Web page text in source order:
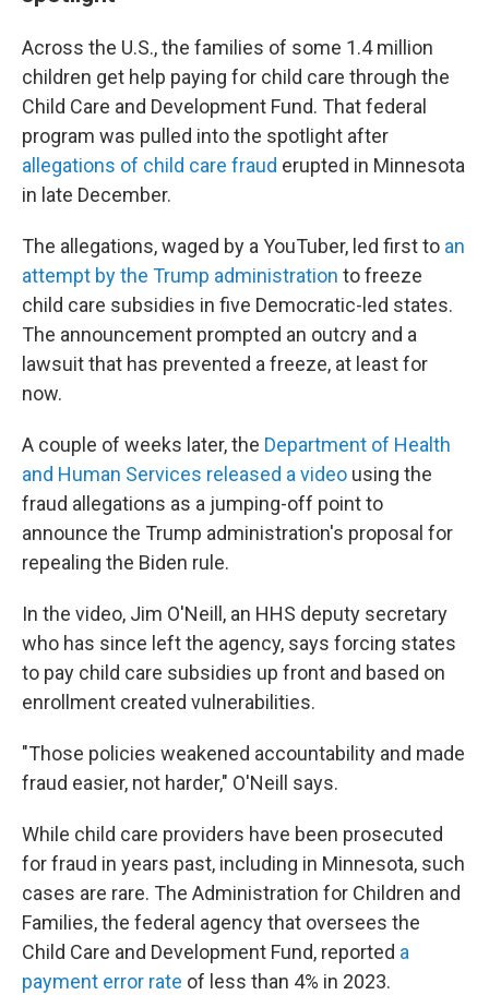
Across the U.S., the families of some 1.4 million
children get help paying for child care through the
Child Care and Development Fund. That federal
program was pulled into the spotlight after
allegations of child care fraud erupted in Minnesota
in late December.
The allegations, waged by a YouTuber, led first to an
attempt by the Trump administration to freeze
child care subsidies in five Democratic-led states.
The announcement prompted an outcry and a
lawsuit that has prevented a freeze, at least for
now.
A couple of weeks later, the Department of Health
and Human Services released a video using the
fraud allegations as a jumping-off point to
announce the Trump administration's proposal for
repealing the Biden rule.
In the video, Jim O'Neill, an HHS deputy secretary
who has since left the agency, says forcing states
to pay child care subsidies up front and based on
enrollment created vulnerabilities.
"Those policies weakened accountability and made
fraud easier, not harder," O'Neill says.
While child care providers have been prosecuted
for fraud in years past, including in Minnesota, such
cases are rare. The Administration for Children and
Families, the federal agency that oversees the
Child Care and Development Fund, reported a
payment error rate of less than 4% in 2023.